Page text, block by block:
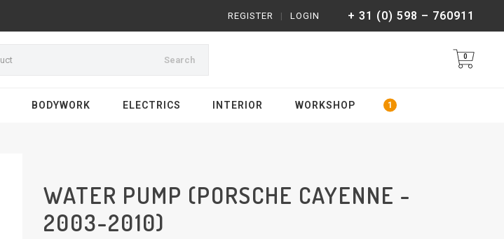
+ 31 (0) 598 – 760911
LOGIN
|
REGISTER
Search 0
BODYWORK ELECTRICS INTERIOR WORKSHOP
WATER PUMP (PORSCHE CAYENNE -
2003-2010)